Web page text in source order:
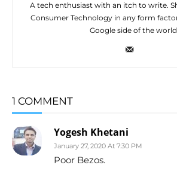
A tech enthusiast with an itch to write.
Consumer Technology in any form
Google side of the
1 COMMENT
Yogesh Khetani
January 27, 2020 At 7:30 PM
Poor Bezos.